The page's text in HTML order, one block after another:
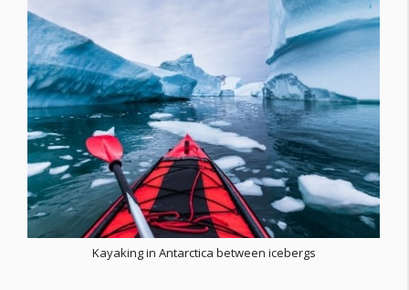
Kayaking in Antarctica between icebergs